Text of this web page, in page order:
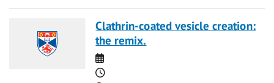
Clathrin-coated vesicle creation:
the remix.
Date
Time